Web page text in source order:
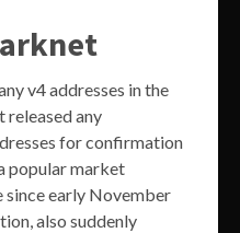
v4 addresses in the
released any
for confirmation
popular market
early November
also suddenly